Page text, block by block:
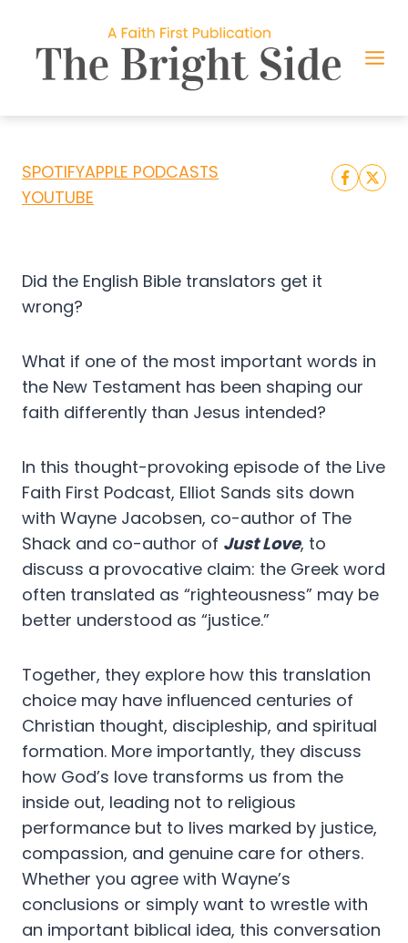
content
SPOTIFYAPPLE PODCASTS
YOUTUBE
Did the English Bible translators get it
wrong?
What if one of the most important words in
the New Testament has been shaping our
faith differently than Jesus intended?
In this thought-provoking episode of the Live
Faith First Podcast, Elliot Sands sits down
with Wayne Jacobsen, co-author of The
Shack and co-author of Just Love, to
discuss a provocative claim: the Greek word
often translated as “righteousness” may be
better understood as “justice.”
Together, they explore how this translation
choice may have influenced centuries of
Christian thought, discipleship, and spiritual
formation. More importantly, they discuss
how God’s love transforms us from the
inside out, leading not to religious
performance but to lives marked by justice,
compassion, and genuine care for others.
Whether you agree with Wayne’s
conclusions or simply want to wrestle with
an important biblical idea, this conversation